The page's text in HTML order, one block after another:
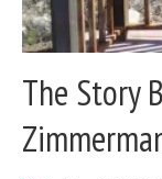
The Story